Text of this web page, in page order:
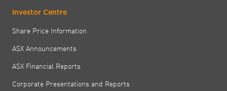
Investor Centre
Share Price Information
ASX Announcements
ASX Financial Reports
Corporate Presentations and Reports